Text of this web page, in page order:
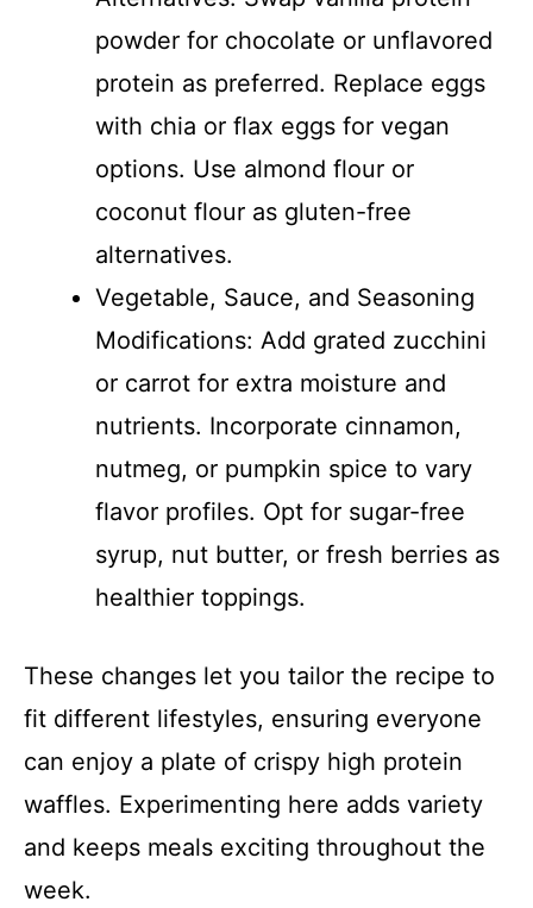
powder for chocolate or unflavored
protein as preferred. Replace eggs
with chia or flax eggs for vegan
options. Use almond flour or
coconut flour as gluten-free
alternatives.
Vegetable, Sauce, and Seasoning
Modifications: Add grated zucchini
or carrot for extra moisture and
nutrients. Incorporate cinnamon,
nutmeg, or pumpkin spice to vary
flavor profiles. Opt for sugar-free
syrup, nut butter, or fresh berries as
healthier toppings.
These changes let you tailor the recipe to
fit different lifestyles, ensuring everyone
can enjoy a plate of crispy high protein
waffles. Experimenting here adds variety
and keeps meals exciting throughout the
week.